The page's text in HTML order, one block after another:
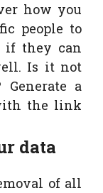
how you
people to
if they can
Is it not
Generate a
the link
data
of all